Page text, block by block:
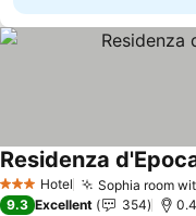
3 StarsHotel Sophia room
Residenza
9.3 Excellent 354